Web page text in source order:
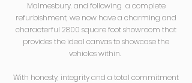
Malmesbury. and following a complete
refurbishment, we now havea charming and
characterful 2800 square foot showroom that
provides the ideal canvas to showcase the
vehicles within.
With honesty, integrity and a total commitment